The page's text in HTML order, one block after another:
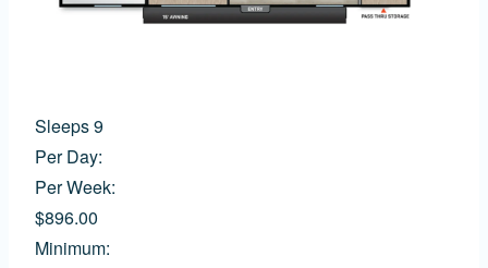
Sleeps 9
Per Day:
Per Week:
$896.00
Minimum: